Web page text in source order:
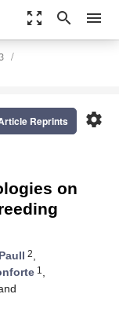
zoom_out_map search menu
settings
Reprints
on
2,
1 ,